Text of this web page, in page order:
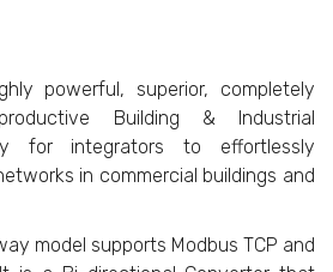
powerful, superior, completely
Building & Industrial
for integrators to effortlessly
in commercial buildings and
model supports Modbus TCP and